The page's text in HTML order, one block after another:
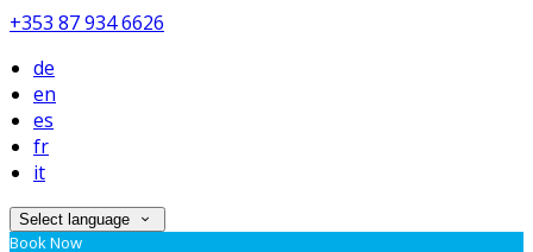
+353 87 934 6626
de
en
es
fr
it
Select language
Book Now